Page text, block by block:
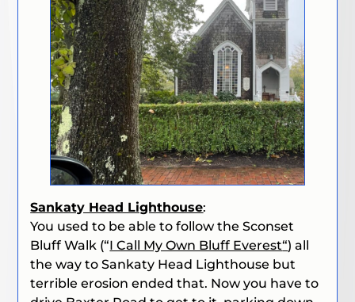
Sankaty Head Lighthouse:
You used to be able to follow the Sconset
Bluff Walk (“I Call My Own Bluff Everest“)all
the way to Sankaty Head Lighthouse but
terrible erosion ended that. Now you have to